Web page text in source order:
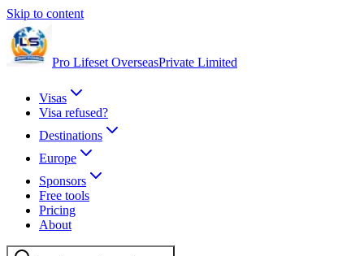
Skip to content
Pro Lifeset OverseasPrivate Limited
Visas
Visa refused?
Destinations
Europe
Sponsors
Free tools
Pricing
About